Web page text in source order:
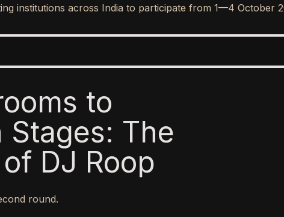
institutions across India to participate from 1—4 October
to
Stages: The
DJ Roop
round.